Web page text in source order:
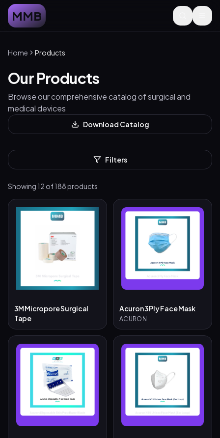
MMB
Home Products
Our Products
Browse our comprehensive catalog of surgical and
medical devices
Download Catalog
Filters
Showing 12 of188products
3M Micropore Surgical
Tape
Acuron 3 Ply Face Mask
ACURON